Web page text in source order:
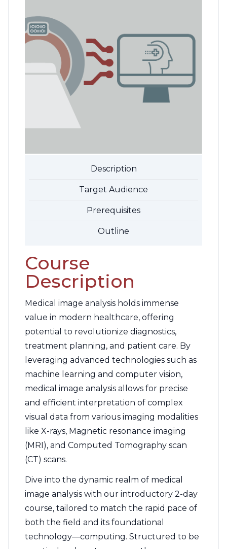
Description
Target Audience
Prerequisites
Outline
Course
Description
Medical image analysis holds immense
value in modern healthcare, offering
potential to revolutionize diagnostics,
treatment planning, and patient care. By
leveraging advanced technologies such as
machine learning and computer vision,
medical image analysis allows for precise
and efficient interpretation of complex
visual data from various imaging modalities
like X-rays, Magnetic resonance imaging
(MRI), and Computed Tomography scan
(CT) scans.
Dive into the dynamic realm of medical
image analysis with our introductory 2-day
course, tailored to match the rapid pace of
both the field and its foundational
technology—computing. Structured to be